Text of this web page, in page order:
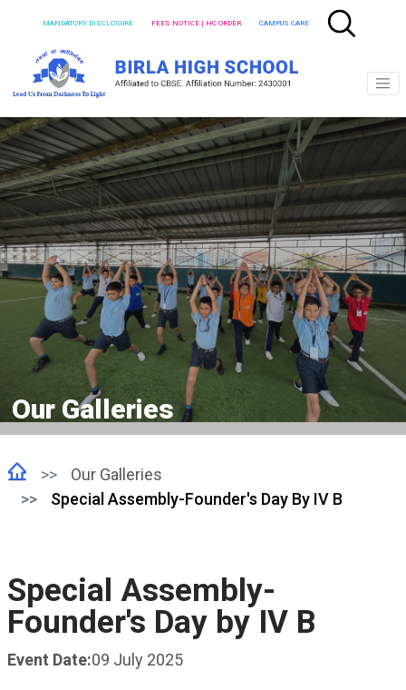
MANDATORY DISCLOSURE FEES NOTICE | HC ORDER CAMPUS CARE
Our Galleries
Our Galleries
Special Assembly-Founder's Day By IV B
Special Assembly-
Founder's Day by IV B
Event Date:09 July 2025